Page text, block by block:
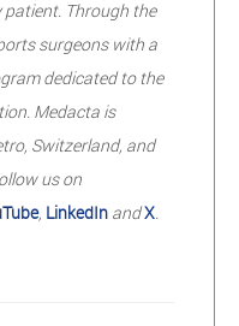
Through the
surgeons with a
dedicated to the
Medacta is
Switzerland, and
us on
, LinkedIn andX.